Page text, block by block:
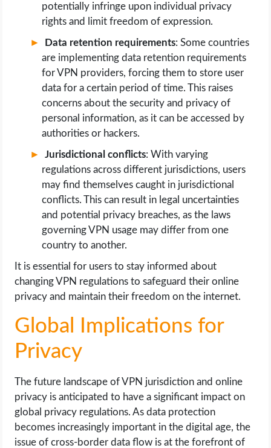
potentially infringe upon individual privacy
rights and limit freedom of expression.
Data retention requirements: Some countries
are implementing data retention requirements
for VPN providers, forcing them to store user
data for a certain period of time. This raises
concerns about the security and privacy of
personal information, as it can be accessed by
authorities or hackers.
Jurisdictional conflicts: With varying
regulations across different jurisdictions, users
may find themselves caught in jurisdictional
conflicts. This can result in legal uncertainties
and potential privacy breaches, as the laws
governing VPN usage may differ from one
country to another.
It is essential for users to stay informed about
changing VPN regulations to safeguard their online
privacy and maintain their freedom on the internet.
Global Implications for
Privacy
The future landscape of VPN jurisdiction and online
privacy is anticipated to have a significant impact on
global privacy regulations. As data protection
becomes increasingly important in the digital age, the
issue of cross-border data flow is at the forefront of